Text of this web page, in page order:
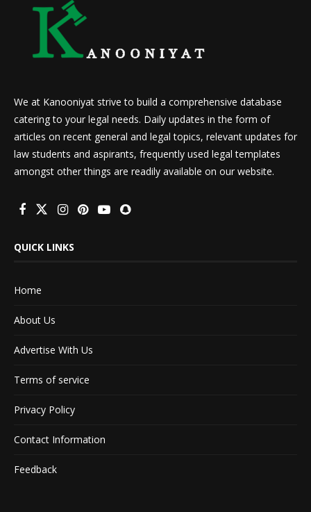
We at Kanooniyat strive to build a comprehensive database
catering to your legal needs. Daily updates in the form of
articles on recent general and legal topics, relevant updates for
law students and aspirants, frequently used legal templates
amongst other things are readily available on our website.
QUICK LINKS
Home
About Us
Advertise With Us
Terms of service
Privacy Policy
Contact Information
Feedback